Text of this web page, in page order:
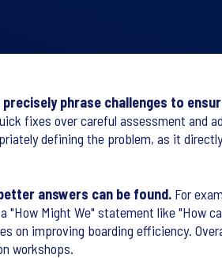
phrase challenges to
fixes over careful assessment and
defining the problem, as it
answers can be found. For
"How Might We" statement like "How
on improving boarding efficiency.
workshops.